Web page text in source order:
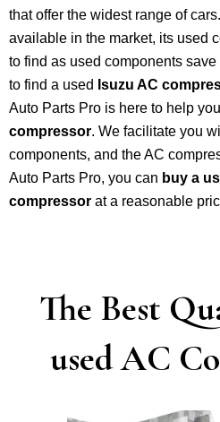
that offer the widest range of
available in the market, its used
to find as used components
to find a used Isuzu AC
Auto Parts Pro is here to help
compressor. We facilitate you
components, and the AC
Auto Parts Pro, you can buy a
compressor at a reasonable
The Best
used AC